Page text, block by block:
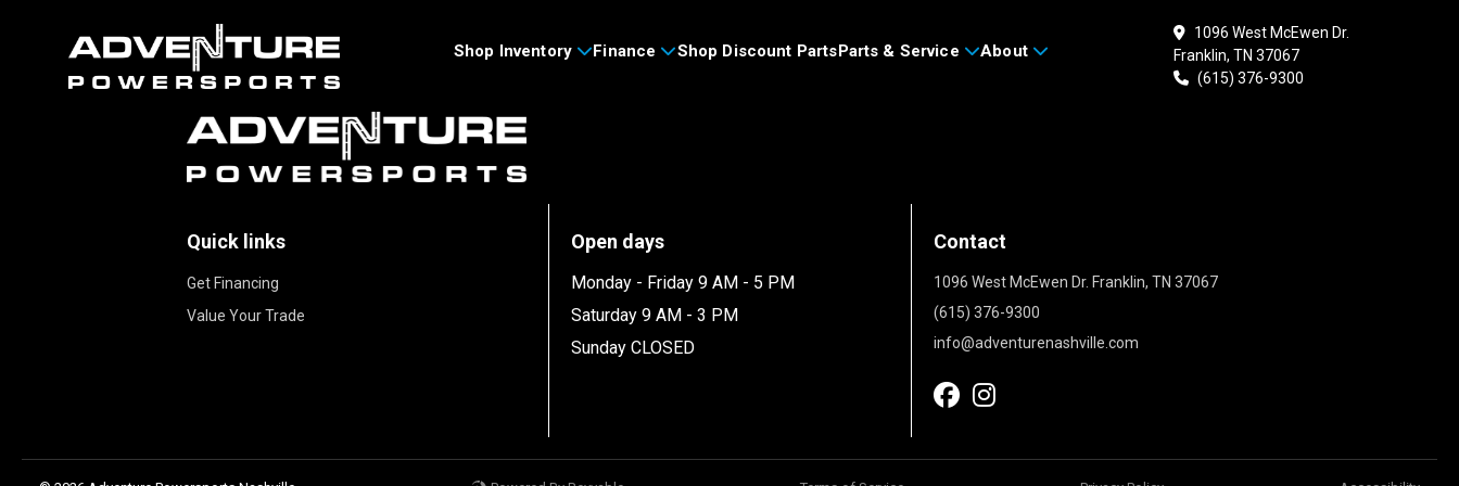
Shop Inventory Finance Shop Discount PartsParts & Service About
1096 West McEwen Dr.
Franklin, TN 37067
(615) 376-9300
Quick links
Get Financing
Value Your Trade
Open days
Monday - Friday 9 AM - 5 PM
Saturday 9 AM - 3 PM
Sunday CLOSED
Contact
1096 West McEwen Dr. Franklin, TN 37067
(615) 376-9300
info@adventurenashville.com